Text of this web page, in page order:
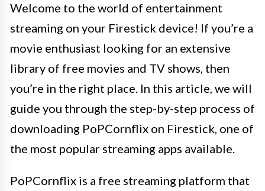
Welcome to the world of entertainment
streaming on your Firestick device! If you’re a
movie enthusiast looking for an extensive
library of free movies and TV shows, then
you’re in the right place. In this article, we will
guide you through the step-by-step process of
downloading PoPCornflix on Firestick, one of
the most popular streaming apps available.
PoPCornflix is a free streaming platform that